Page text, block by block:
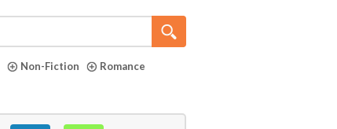
Non-Fiction
Romance